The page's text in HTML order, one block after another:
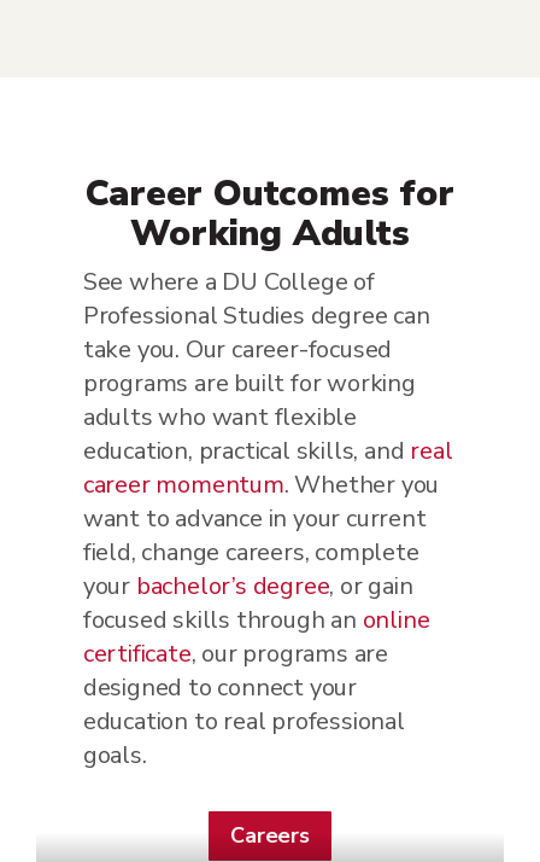
Career Outcomes for
Working Adults
See where a DU College of
Professional Studies degree can
take you. Our career-focused
programs are built for working
adults who want flexible
education, practical skills, and real
career momentum. Whether you
want to advance in your current
field, change careers, complete
your bachelor’s degree, or gain
focused skills through an online
certificate, our programs are
designed to connect your
education to real professional
goals.
Careers